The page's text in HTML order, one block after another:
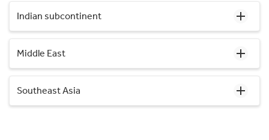
Indian subcontinent
Middle East
Southeast Asia